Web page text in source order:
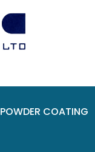
POWDER COATING